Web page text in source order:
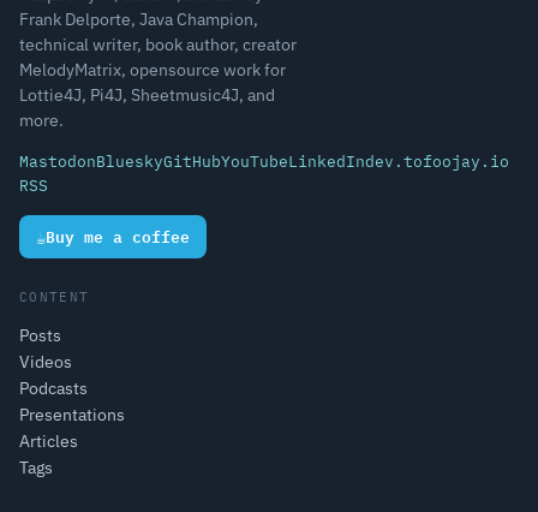
Frank Delporte, Java Champion,
technical writer, book author, creator
MelodyMatrix, opensource work for
Lottie4J, Pi4J, Sheetmusic4J, and
more.
MastodonBlueskyGitHubYouTubeLinkedIndev.tofoojay.io
RSS
☕Buy me a coffee
CONTENT
Posts
Videos
Podcasts
Presentations
Articles
Tags